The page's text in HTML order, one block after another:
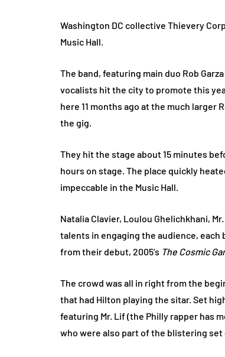
Washington DC collective Thievery
Music Hall.
The band, featuring main duo Rob
vocalists hit the city to promote this
here 11 months ago at the much larger
the gig.
They hit the stage about 15 minutes
hours on stage. The place quickly
impeccable in the Music Hall.
Natalia Clavier, Loulou Ghelichkhani,
talents in engaging the audience,
from their debut, 2005’s The Cosmic
The crowd was all in right from the
that had Hilton playing the sitar. Set
featuring Mr. Lif (the Philly rapper has
who were also part of the blistering set